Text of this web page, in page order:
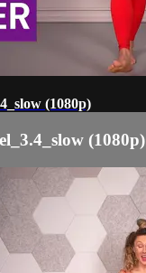
(1080p)
(1080p)